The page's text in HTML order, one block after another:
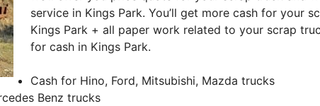
service in Kings Park. You’ll get more cash for your
Kings Park + all paper work related to your scrap
for cash in Kings Park.
Cash for Hino, Ford, Mitsubishi, Mazda trucks
Benz trucks